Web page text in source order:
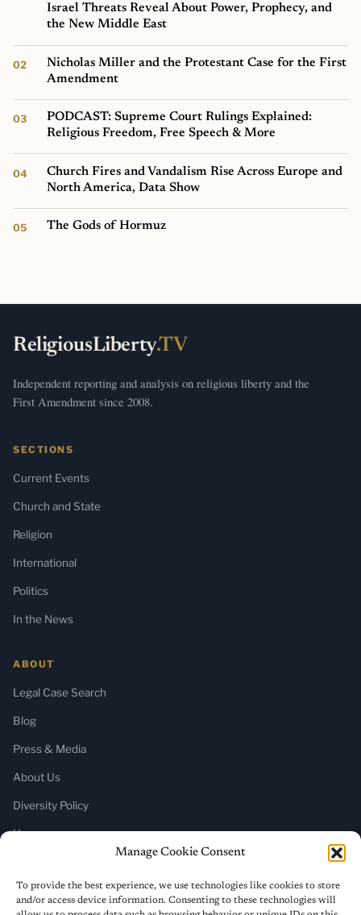
Manage Cookie Consent
To provide the best experience, we use technologies like cookies to store
and/or access device information. Consenting to these technologies will
Israel Threats Reveal About Power, Prophecy, and
the New Middle East
Nicholas Miller and the Protestant Case for the First
Amendment
PODCAST: Supreme Court Rulings Explained:
Religious Freedom, Free Speech & More
Church Fires and Vandalism Rise Across Europe and
North America, Data Show
The Gods of Hormuz
ReligiousLiberty.TV
Independent reporting and analysis on religious liberty and the
First Amendment since 2008.
SECTIONS
Current Events
Church and State
Religion
International
Politics
In the News
ABOUT
Legal Case Search
Blog
Press & Media
About Us
Diversity Policy
Home
SUBSCRIBE
Newsletter (Substack)